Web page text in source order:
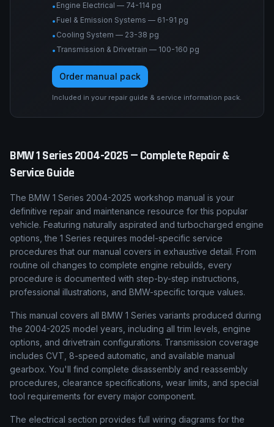
• Engine Electrical — 74-114 pg
• Fuel & Emission Systems — 61-91 pg
• Cooling System — 23-38 pg
• Transmission & Drivetrain — 100-160 pg
Order manual pack
Included in your repair guide & service information pack.
BMW1 Series2004-2025— Complete Repair &
Service Guide
The BMW 1 Series 2004-2025 workshop manual is your
definitive repair and maintenance resource for this popular
vehicle. Featuring naturally aspirated and turbocharged engine
options, the 1 Series requires model-specific service
procedures that our manual covers in exhaustive detail. From
routine oil changes to complete engine rebuilds, every
procedure is documented with step-by-step instructions,
professional illustrations, and BMW-specific torque values.
This manual covers all BMW 1 Series variants produced during
the 2004-2025 model years, including all trim levels, engine
options, and drivetrain configurations. Transmission coverage
includes CVT, 8-speed automatic, and available manual
gearbox. You'll find complete disassembly and reassembly
procedures, clearance specifications, wear limits, and special
tool requirements for every major component.
The electrical section provides full wiring diagrams for the